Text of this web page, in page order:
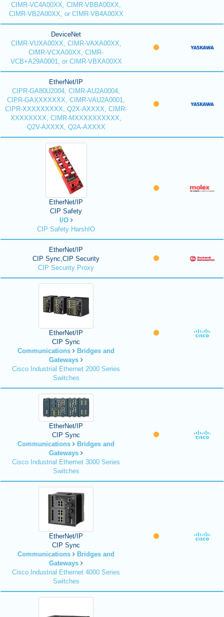
CIMR-VC4A00XX, CIMR-VBBA00XX,
CIMR-VB2A00XX, or CIMR-VB4A00XX
DeviceNet
CIMR-VUXA00XX, CIMR-VAXA00XX,
CIMR-VCXA00XX, CIMR-
VCB+A29A0001, or CIMR-VBXA00XX
EtherNet/IP
CIPR-GA80U2004, CIMR-AU2A0004,
CIPR-GAXXXXXXX, CIMR-VAU2A0001,
CIPR-XXXXXXXXX, Q2X-AXXXX, CIMR-
XXXXXXXX, CIMR-MXXXXXXXXXX,
Q2V-AXXXX, Q2A-AXXXX
EtherNet/IP
CIP Safety
I/O
CIP Safety HarshIO
EtherNet/IP
CIP Sync,CIP Security
CIP Security Proxy
EtherNet/IP
CIP Sync
Communications
Bridges and
Gateways
Cisco Industrial Ethernet 2000 Series
Switches
EtherNet/IP
CIP Sync
Communications
Bridges and
Gateways
Cisco Industrial Ethernet 3000 Series
Switches
EtherNet/IP
CIP Sync
Communications
Bridges and
Gateways
Cisco Industrial Ethernet 4000 Series
Switches